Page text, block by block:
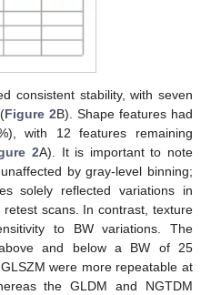
consistent stability, with seven
Figure 2B). Shape features had
with 12 features remaining
2A). It is important to note
by gray-level binning;
solely reflected variations in
scans. In contrast, texture
to BW variations. The
and below a BW of 25
were more repeatable at
the GLDM and NGTDM